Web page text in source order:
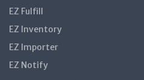
EZ Fulfill
EZ Inventory
EZ Importer
EZ Notify